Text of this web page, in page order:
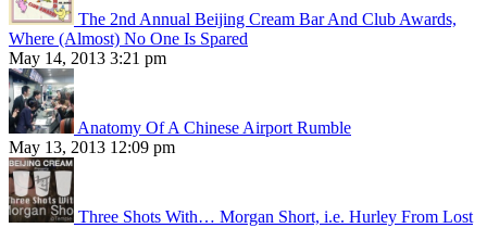
The 2nd Annual Beijing Cream Bar And Club Awards,
Where (Almost) No One Is Spared
May 14, 2013 3:21 pm
Anatomy Of A Chinese Airport Rumble
May 13, 2013 12:09 pm
Three Shots With… Morgan Short, i.e. Hurley From Lost